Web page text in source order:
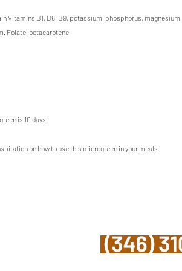
Vitamins B1, B6, B9, potassium, phosphorus, magnesium,
Folate, betacarotene
is 10 days.
on how to use this microgreen in your meals.